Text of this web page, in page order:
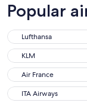
Popular
Lufthansa
Lufthansa
KLM
KLM
Air France
Air France
ITA Airways
ITA Airways